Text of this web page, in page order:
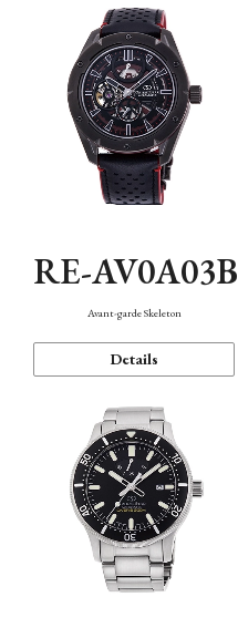
RE-AV0A03B
Avant-garde Skeleton
Details